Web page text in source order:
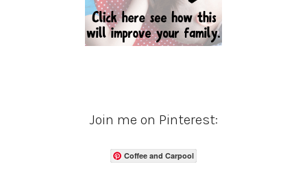
Join me on Pinterest:
Coffee and Carpool